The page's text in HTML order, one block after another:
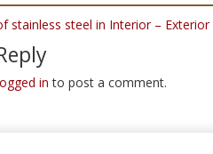
stainless steel in Interior –
in to post a comment.